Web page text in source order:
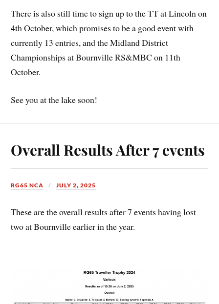
There is also still time to sign up to the TT at Lincoln on
4th October, which promises to be a good event with
currently 13 entries, and the Midland District
Championships at Bournville RS&MBC on 11th
October.
See you at the lake soon!
Overall Results After 7 events
RG65 NCA JULY 2, 2025
These are the overall results after 7 events having lost
two at Bournville earlier in the year.